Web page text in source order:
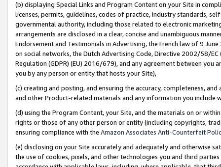
(b) displaying Special Links and Program Content on your Site in
licenses, permits, guidelines, codes of practice, industry standards,
governmental authority, including those related to electronic
arrangements are disclosed in a clear, concise and unambiguous
Endorsement and Testimonials in Advertising, the French law of 9
on social networks, the Dutch Advertising Code, Directive 2002/58/
Regulation (GDPR) (EU) 2016/679), and any agreement between
you by any person or entity that hosts your Site),
(c) creating and posting, and ensuring the accuracy, completeness,
and other Product-related materials and any information you include
(d) using the Program Content, your Site, and the materials on or
rights or those of any other person or entity (including copyrights,
ensuring compliance with the Amazon Associates Anti-Counterfeit
(e) disclosing on your Site accurately and adequately and otherwise
the use of cookies, pixels, and other technologies you and third